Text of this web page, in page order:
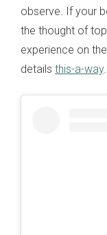
observe. If your
the thought of
experience on
details this-a-way.